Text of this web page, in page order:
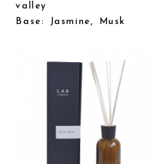
valley
Base: Jasmine, Musk